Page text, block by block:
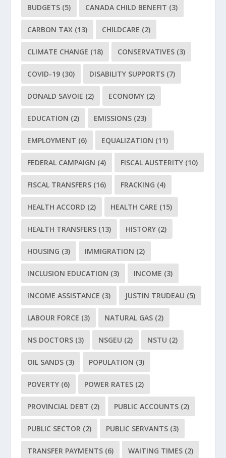
BUDGETS (5) CANADA CHILD BENEFIT (3)
CARBON TAX (13) CHILDCARE (2)
CLIMATE CHANGE (18) CONSERVATIVES (3)
COVID-19 (30) DISABILITY SUPPORTS (7)
DONALD SAVOIE (2) ECONOMY (2)
EDUCATION (2) EMISSIONS (23)
EMPLOYMENT (6) EQUALIZATION (11)
FEDERAL CAMPAIGN (4) FISCAL AUSTERITY (10)
FISCAL TRANSFERS (16) FRACKING (4)
HEALTH ACCORD (2) HEALTH CARE (15)
HEALTH TRANSFERS (13) HISTORY (2)
HOUSING (3) IMMIGRATION (2)
INCLUSION EDUCATION (3) INCOME (3)
INCOME ASSISTANCE (3) JUSTIN TRUDEAU (5)
LABOUR FORCE (3) NATURAL GAS (2)
NS DOCTORS (3) NSGEU (2) NSTU (2)
OIL SANDS (3) POPULATION (3)
POVERTY (6) POWER RATES (2)
PROVINCIAL DEBT (2) PUBLIC ACCOUNTS (2)
PUBLIC SECTOR (2) PUBLIC SERVANTS (3)
TRANSFER PAYMENTS (6) WAITING TIMES (2)